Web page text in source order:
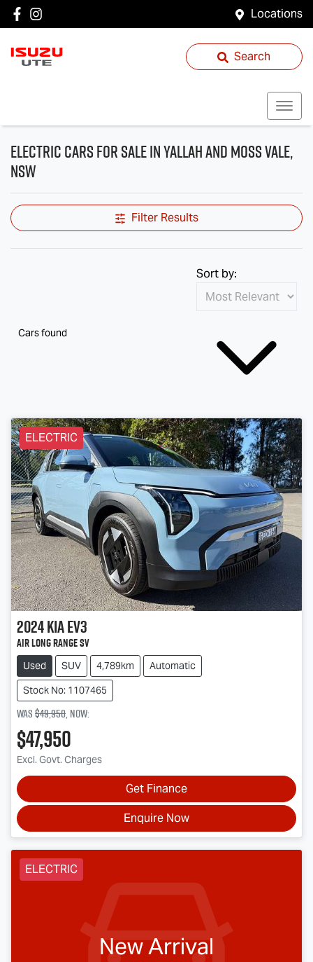
Locations
Search
Electric Cars for Sale in Yallah and Moss Vale,
NSW
Filter Results
Cars found
Sort by:
ELECTRIC
2024KiaEV3
Air Long Range SV
Used SUV 4,789km
Automatic
Stock No: 1107465
Was$49,950,now:
$47,950
Excl. Govt. Charges
Get Finance
Enquire Now
ELECTRIC
New Arrival